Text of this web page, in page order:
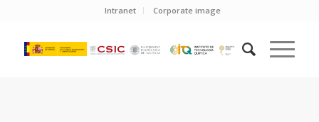
Intranet Corporate image